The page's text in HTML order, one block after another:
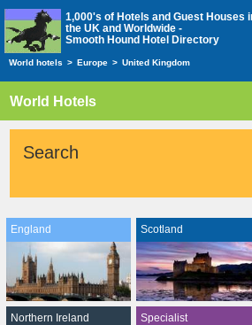
1,000's of Hotels and Guest Houses
the UK and Worldwide -
Smooth Hound Hotel Directory
World hotels > Europe > United Kingdom
World Hotels
Search
England Scotland
Northern Ireland Specialist